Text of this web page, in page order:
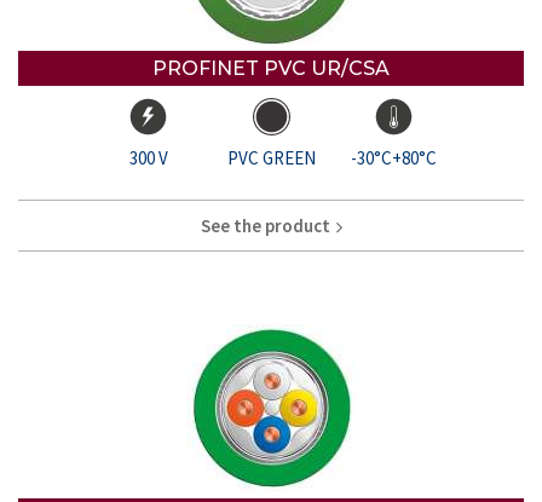
PROFINET PVC UR/CSA
300 V PVC GREEN -30°C+80°C
See the product